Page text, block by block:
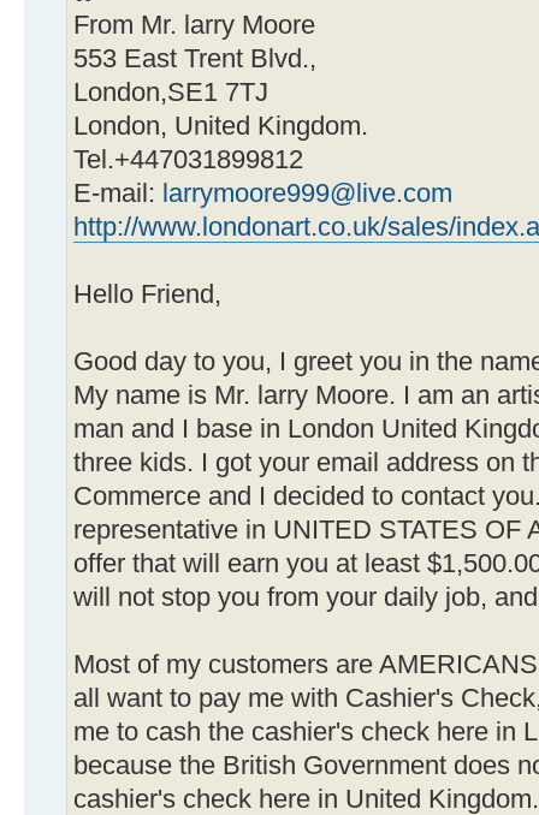
From Mr. larry Moore
553 East Trent Blvd.,
London,SE1 7TJ
London, United Kingdom.
Tel.+447031899812
E-mail: larrymoore999@live.com
http://www.londonart.co.uk/sales/
Hello Friend,
Good day to you, I greet you in the
My name is Mr. larry Moore. I am an
man and I base in London United
three kids. I got your email address on
Commerce and I decided to contact
representative in UNITED STATES OF
offer that will earn you at least
will not stop you from your daily job,
Most of my customers are
all want to pay me with Cashier's
me to cash the cashier's check here in
because the British Government does
cashier's check here in United